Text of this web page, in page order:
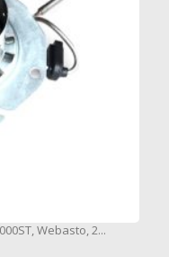
Webasto, 2...